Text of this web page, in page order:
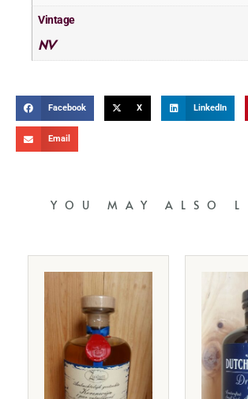
Vintage
NV
Facebook X LinkedIn
Email
YOU MAY ALSO